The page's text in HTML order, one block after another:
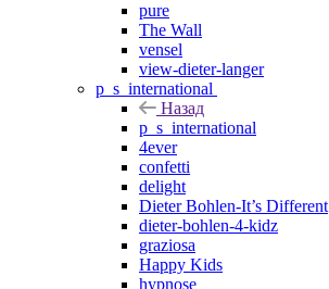
pure
The Wall
vensel
view-dieter-langer
p_s_international
Назад
p_s_international
4ever
confetti
delight
Dieter Bohlen-It’s Different
dieter-bohlen-4-kidz
graziosa
Happy Kids
hypnose